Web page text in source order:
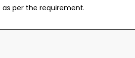
as per the requirement.